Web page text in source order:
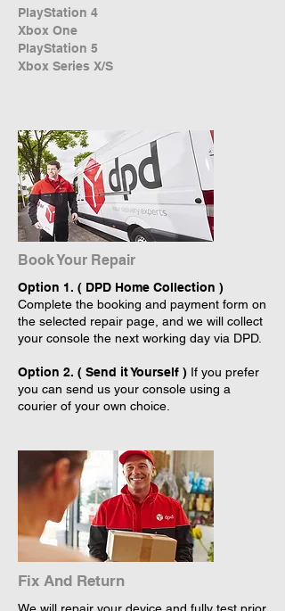
PlayStation 4
Xbox One
PlayStation 5
Xbox Series X/S
Book Your Repair
Option 1. ( DPD Home Collection )
Complete the booking and payment form on
the selected repair page, and we will collect
your console the next working day via DPD.
Option 2. ( Send it Yourself ) If you prefer
you can send us your console using a
courier of your own choice.
Fix And Return